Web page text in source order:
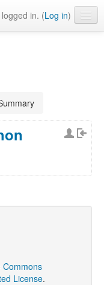
in. (Log in)
Commons
License.